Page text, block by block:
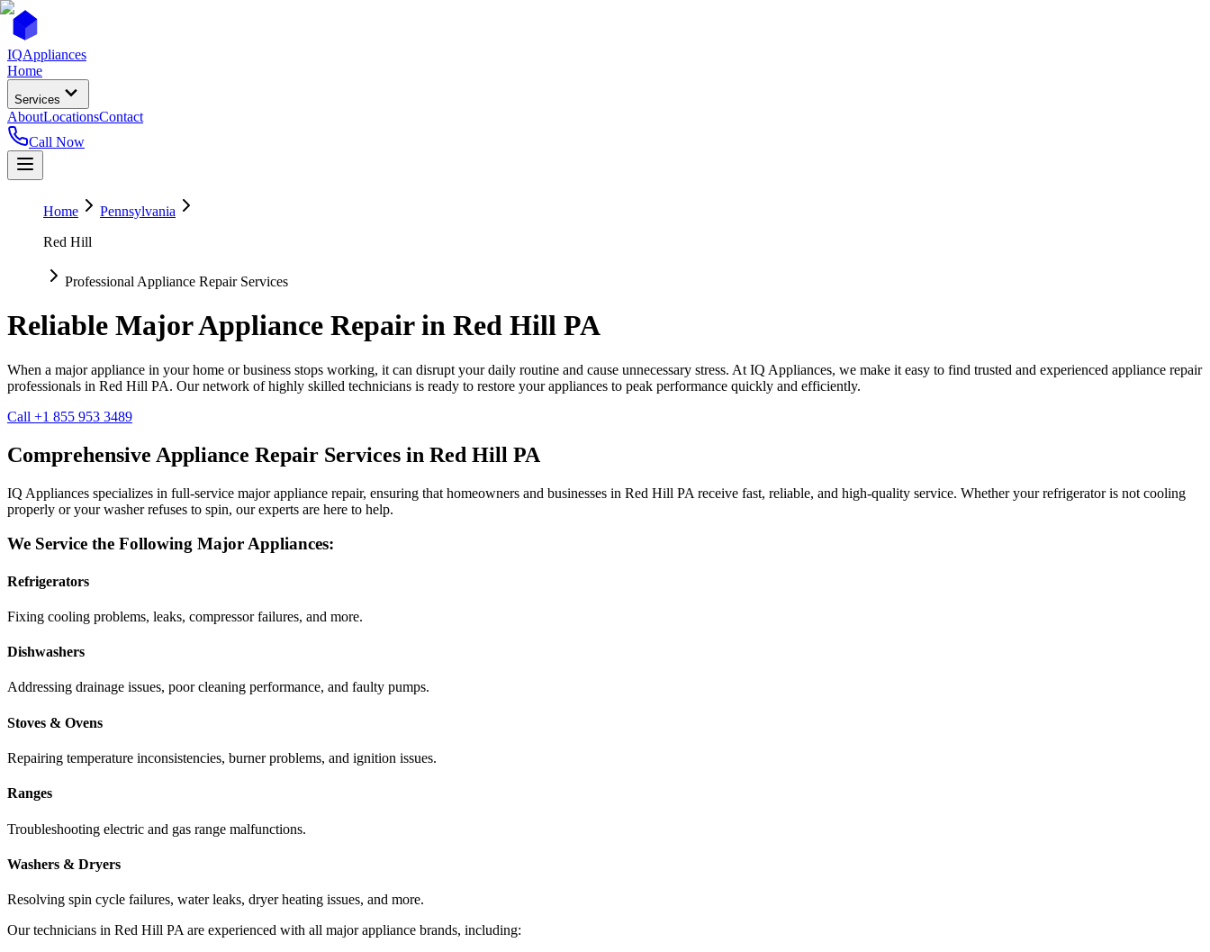
IQAppliances
Home
Services
AboutLocationsContact
Call Now
Home
Pennsylvania
Red Hill
Professional Appliance Repair Services
Reliable Major Appliance Repair in Red Hill PA
When a major appliance in your home or business stops working, it can disrupt your daily routine and cause unnecessary stress. At IQ Appliances, we make it easy to find trusted and experienced appliance repair
professionals in Red Hill PA. Our network of highly skilled technicians is ready to restore your appliances to peak performance quickly and efficiently.
Call +1 855 953 3489
Comprehensive Appliance Repair Services in Red Hill PA
IQ Appliances specializes in full-service major appliance repair, ensuring that homeowners and businesses in Red Hill PA receive fast, reliable, and high-quality service. Whether your refrigerator is not cooling
properly or your washer refuses to spin, our experts are here to help.
We Service the Following Major Appliances:
Refrigerators
Fixing cooling problems, leaks, compressor failures, and more.
Dishwashers
Addressing drainage issues, poor cleaning performance, and faulty pumps.
Stoves & Ovens
Repairing temperature inconsistencies, burner problems, and ignition issues.
Ranges
Troubleshooting electric and gas range malfunctions.
Washers & Dryers
Resolving spin cycle failures, water leaks, dryer heating issues, and more.
Our technicians in Red Hill PA are experienced with all major appliance brands, including: